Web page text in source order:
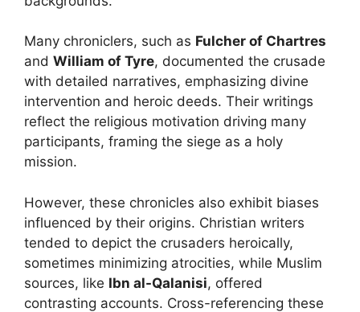
Many chroniclers, such as Fulcher of Chartres
and William of Tyre, documented the crusade
with detailed narratives, emphasizing divine
intervention and heroic deeds. Their writings
reflect the religious motivation driving many
participants, framing the siege as a holy
mission.
However, these chronicles also exhibit biases
influenced by their origins. Christian writers
tended to depict the crusaders heroically,
sometimes minimizing atrocities, while Muslim
sources, like Ibn al-Qalanisi, offered
contrasting accounts. Cross-referencing these